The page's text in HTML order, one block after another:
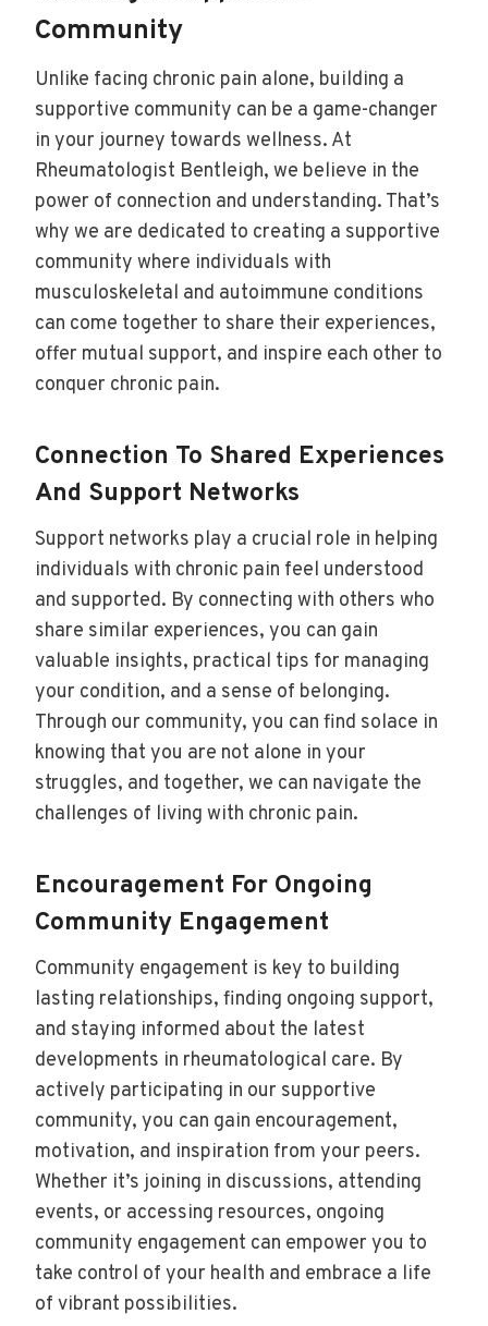
Community
Unlike facing chronic pain alone, building a
supportive community can be a game-changer
in your journey towards wellness. At
Rheumatologist Bentleigh, we believe in the
power of connection and understanding. That’s
why we are dedicated to creating a supportive
community where individuals with
musculoskeletal and autoimmune conditions
can come together to share their experiences,
offer mutual support, and inspire each other to
conquer chronic pain.
Connection To Shared Experiences
And Support Networks
Support networks play a crucial role in helping
individuals with chronic pain feel understood
and supported. By connecting with others who
share similar experiences, you can gain
valuable insights, practical tips for managing
your condition, and a sense of belonging.
Through our community, you can find solace in
knowing that you are not alone in your
struggles, and together, we can navigate the
challenges of living with chronic pain.
Encouragement For Ongoing
Community Engagement
Community engagement is key to building
lasting relationships, finding ongoing support,
and staying informed about the latest
developments in rheumatological care. By
actively participating in our supportive
community, you can gain encouragement,
motivation, and inspiration from your peers.
Whether it’s joining in discussions, attending
events, or accessing resources, ongoing
community engagement can empower you to
take control of your health and embrace a life
of vibrant possibilities.